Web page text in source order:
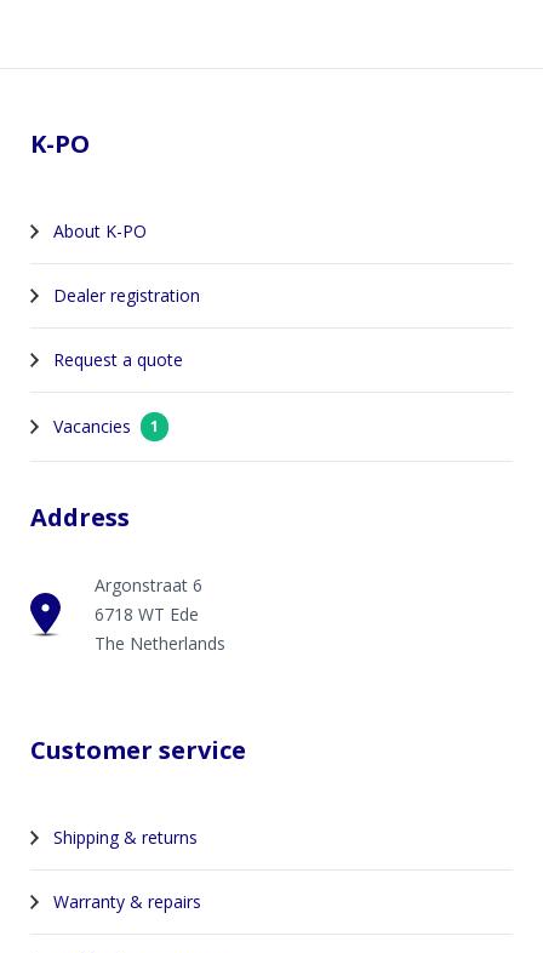
K-PO
About K-PO
Dealer registration
Request a quote
Vacancies 1
Address
Argonstraat 6
6718 WT Ede
The Netherlands
Customer service
Shipping & returns
Warranty & repairs